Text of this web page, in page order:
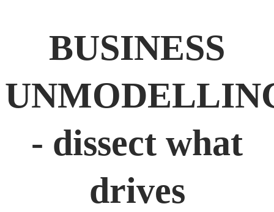
BUSINESS
- dissect what
drives